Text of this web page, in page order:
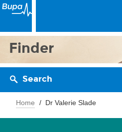
Finder
Search
Home Dr Valerie Slade